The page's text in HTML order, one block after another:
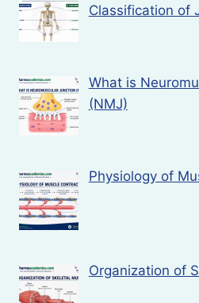
Classification of
What is
(NMJ)
Physiology of
Organization of